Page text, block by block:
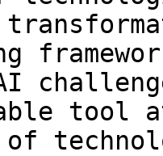
AI